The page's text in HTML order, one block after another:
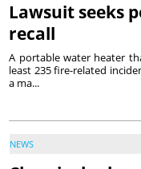
Lawsuit seeks
recall
A portable water heater
least 235 fire-related
a ma...
NEWS